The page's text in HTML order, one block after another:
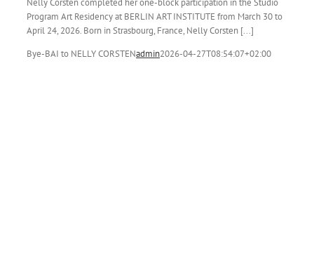
Nelly Corsten completed her one-block participation in the Studio
Program Art Residency at BERLIN ART INSTITUTE from March 30 to
April 24, 2026. Born in Strasbourg, France, Nelly Corsten [...]
Bye-BAI to NELLY CORSTENadmin2026-04-27T08:54:07+02:00